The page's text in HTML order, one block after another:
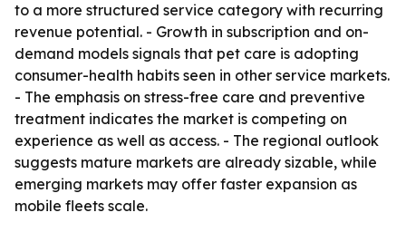
to a more structured service category with recurring
revenue potential. - Growth in subscription and on-
demand models signals that pet care is adopting
consumer-health habits seen in other service markets.
- The emphasis on stress-free care and preventive
treatment indicates the market is competing on
experience as well as access. - The regional outlook
suggests mature markets are already sizable, while
emerging markets may offer faster expansion as
mobile fleets scale.